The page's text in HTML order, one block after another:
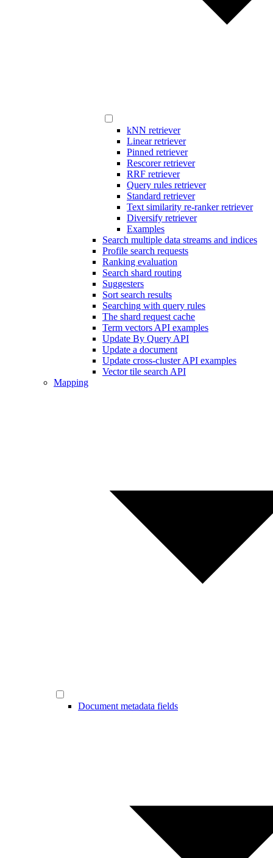
kNN retriever
Linear retriever
Pinned retriever
Rescorer retriever
RRF retriever
Query rules retriever
Standard retriever
Text similarity re-ranker retriever
Diversify retriever
Examples
Search multiple data streams and indices
Profile search requests
Ranking evaluation
Search shard routing
Suggesters
Sort search results
Searching with query rules
The shard request cache
Term vectors API examples
Update By Query API
Update a document
Update cross-cluster API examples
Vector tile search API
Mapping
Document metadata fields